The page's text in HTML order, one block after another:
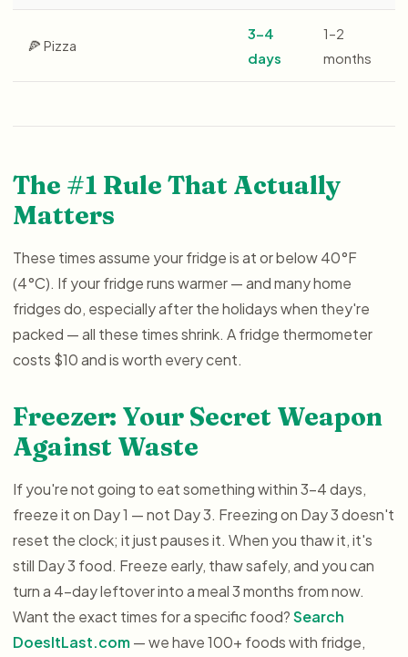
🍕 Pizza
3–4
days
1–2
months
The #1 Rule That Actually
Matters
These times assume your fridge is at or below 40°F
(4°C). If your fridge runs warmer — and many home
fridges do, especially after the holidays when they're
packed — all these times shrink. A fridge thermometer
costs $10 and is worth every cent.
Freezer: Your Secret Weapon
Against Waste
If you're not going to eat something within 3–4 days,
freeze it on Day 1 — not Day 3. Freezing on Day 3 doesn't
reset the clock; it just pauses it. When you thaw it, it's
still Day 3 food. Freeze early, thaw safely, and you can
turn a 4-day leftover into a meal 3 months from now.
Want the exact times for a specific food?Search
DoesItLast.com— we have 100+ foods with fridge,